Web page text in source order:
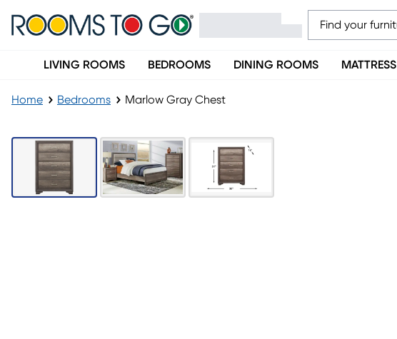
LIVING ROOMS BEDROOMS DINING ROOMS MATTRESS
Home Bedrooms Marlow Gray Chest